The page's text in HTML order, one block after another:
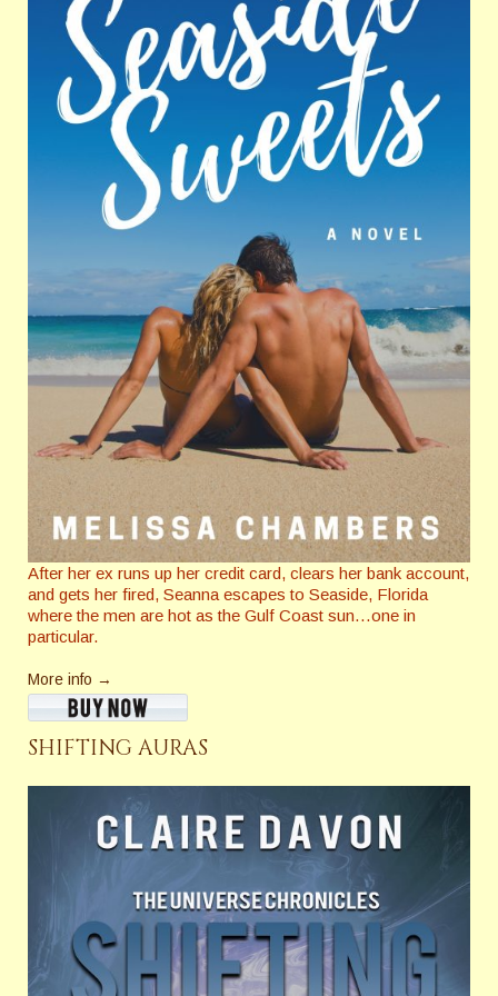
After her ex runs up her credit card, clears her bank account,
and gets her fired, Seanna escapes to Seaside, Florida
where the men are hot as the Gulf Coast sun…one in
particular.
More info →
SHIFTING AURAS